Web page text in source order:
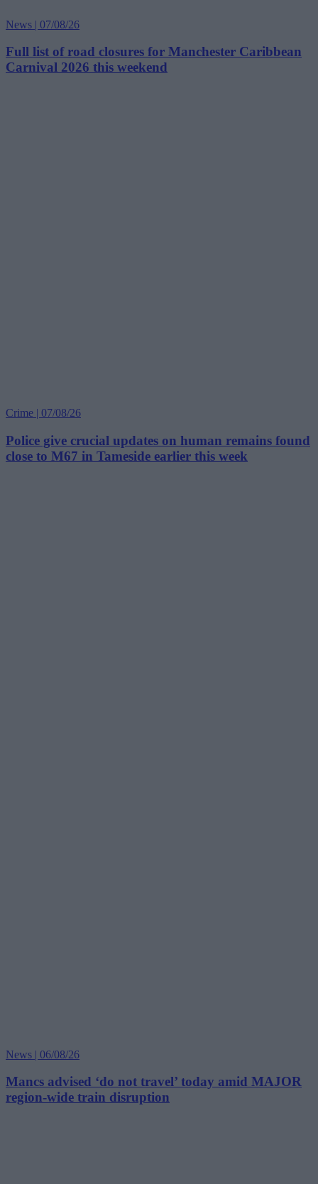
News | 07/08/26
Full list of road closures for Manchester Caribbean
Carnival 2026 this weekend
Crime | 07/08/26
Police give crucial updates on human remains found
close to M67 in Tameside earlier this week
News | 06/08/26
Mancs advised ‘do not travel’ today amid MAJOR
region-wide train disruption